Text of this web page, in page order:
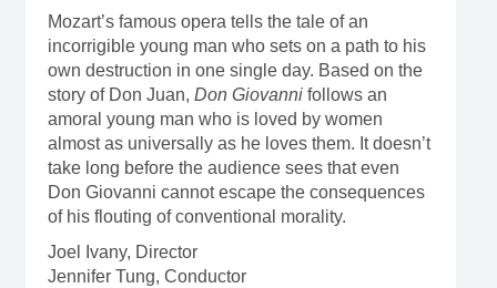
Mozart’s famous opera tells the tale of an
incorrigible young man who sets on a path to his
own destruction in one single day. Based on the
story of Don Juan, Don Giovannifollows an
amoral young man who is loved by women
almost as universally as he loves them. It doesn’t
take long before the audience sees that even
Don Giovanni cannot escape the consequences
of his flouting of conventional morality.
Joel Ivany, Director
Jennifer Tung, Conductor